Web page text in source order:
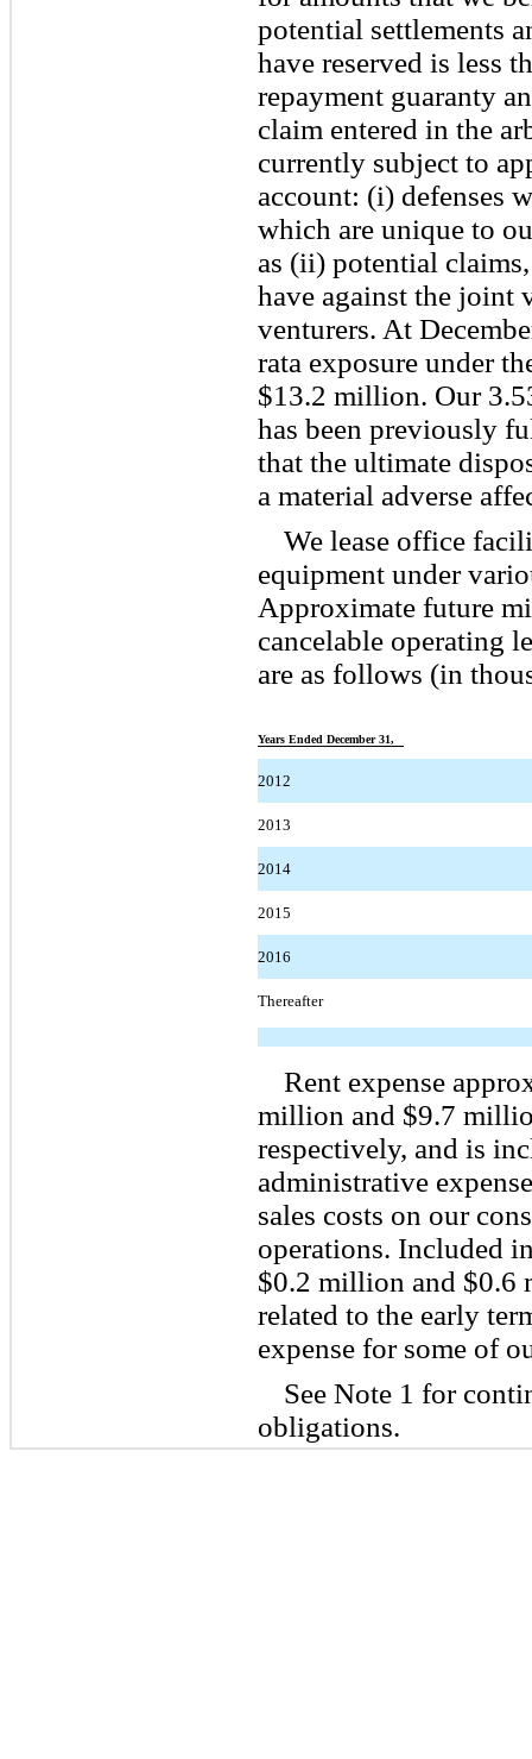
potential settlements
have reserved is less
repayment guaranty
claim entered in the
currently subject to
account: (i) defenses
which are unique to
as (ii) potential
have against the joint
venturers. At
rata exposure under
$13.2 million. Our
has been previously
that the ultimate
a material adverse
We lease office
equipment under
Approximate future
cancelable operating
are as follows (in
Years Ended December 31,
2012
2013
2014
2015
2016
Thereafter
Rent expense
million and $9.7
respectively, and is
administrative
sales costs on our
operations. Included
$0.2 million and $0.6
related to the early
expense for some of
See Note 1 for
obligations.